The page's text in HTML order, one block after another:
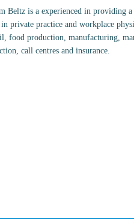
Beltz is a experienced in providing
in private practice and workplace
food production, manufacturing,
call centres and insurance.